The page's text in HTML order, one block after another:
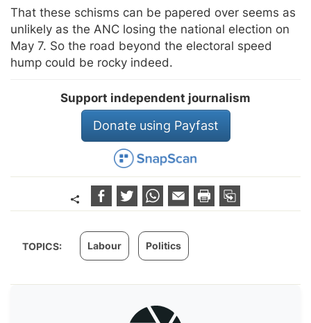
That these schisms can be papered over seems as
unlikely as the ANC losing the national election on
May 7. So the road beyond the electoral speed
hump could be rocky indeed.
Support independent journalism
Donate using Payfast
TOPICS: Labour Politics